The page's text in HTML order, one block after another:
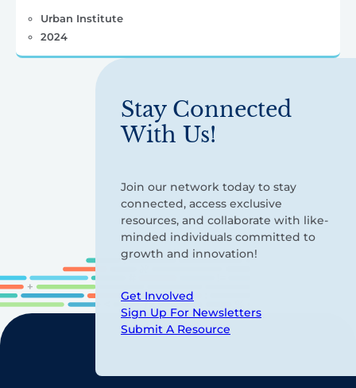
Urban Institute
2024
Stay Connected
With Us!
Join our network today to stay
connected, access exclusive
resources, and collaborate with like-
minded individuals committed to
growth and innovation!
Get Involved
Sign Up For Newsletters
Submit A Resource